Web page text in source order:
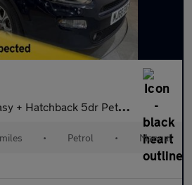
Hatchback 5dr Petrol Euro 6 (69 bhp)
• Petrol • Manual